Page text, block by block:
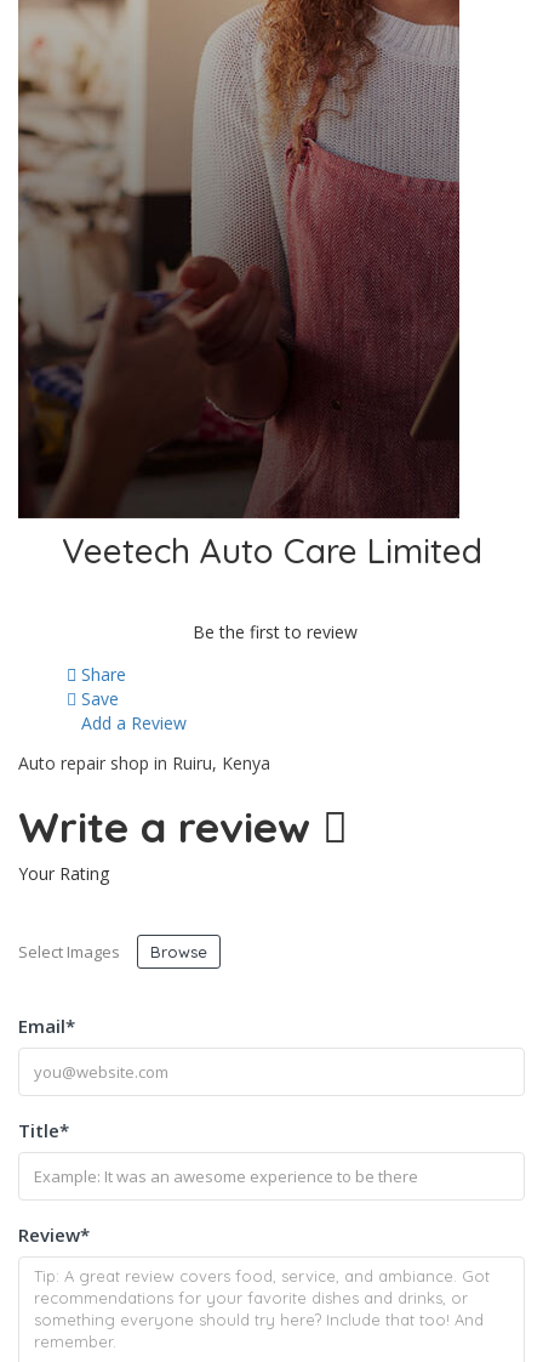
Veetech Auto Care Limited
Be the first to review
Share
Save
Add a Review
Auto repair shop in Ruiru, Kenya
Write a review
Your Rating
Select Images Browse
Email*
Title*
Review*